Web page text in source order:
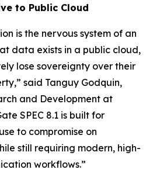
to Public Cloud
is the nervous system of an
data exists in a public cloud,
lose sovereignty over their
said Tanguy Godquin,
and Development at
SPEC 8.1 is built for
to compromise on
still requiring modern, high-
workflows.”